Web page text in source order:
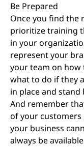
Be Prepared
Once you find the
prioritize training
in your
represent your
your team on
what to do if they
in place and
And remember
of your customers
your business
always be